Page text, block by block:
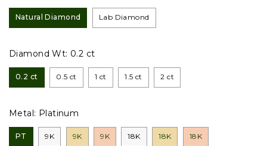
Natural Diamond Lab Diamond
Diamond Wt: 0.2 ct
0.2 ct 0.5 ct 1 ct 1.5 ct 2 ct
Metal: Platinum
PT 9K 9K 9K 18K 18K 18K